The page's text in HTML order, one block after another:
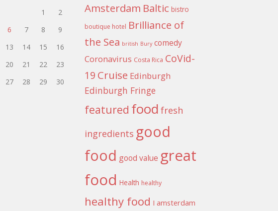
1
2
6 7 8
9
13 14 15
16
20 21 22
23
27 28 29
30
Amsterdam Baltic bistro
boutique hotel Brilliance of
the Sea british Bury comedy
Coronavirus Costa Rica CoVid-
19 Cruise Edinburgh
Edinburgh Fringe
featured food fresh
ingredients good
food good value great
food Health healthy
healthy food I amsterdam